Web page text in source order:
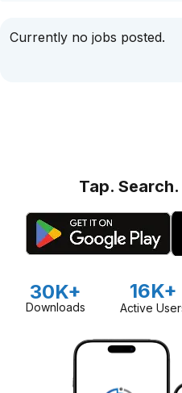
Currently no jobs posted.
Tap. Search.
30K+
Downloads
16K+
Active